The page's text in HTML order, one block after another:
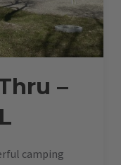
–
camping